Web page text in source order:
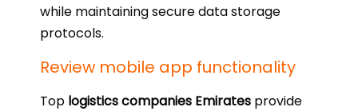
while maintaining secure data storage
protocols.
Review mobile app functionality
Top logistics companies Emirates provide